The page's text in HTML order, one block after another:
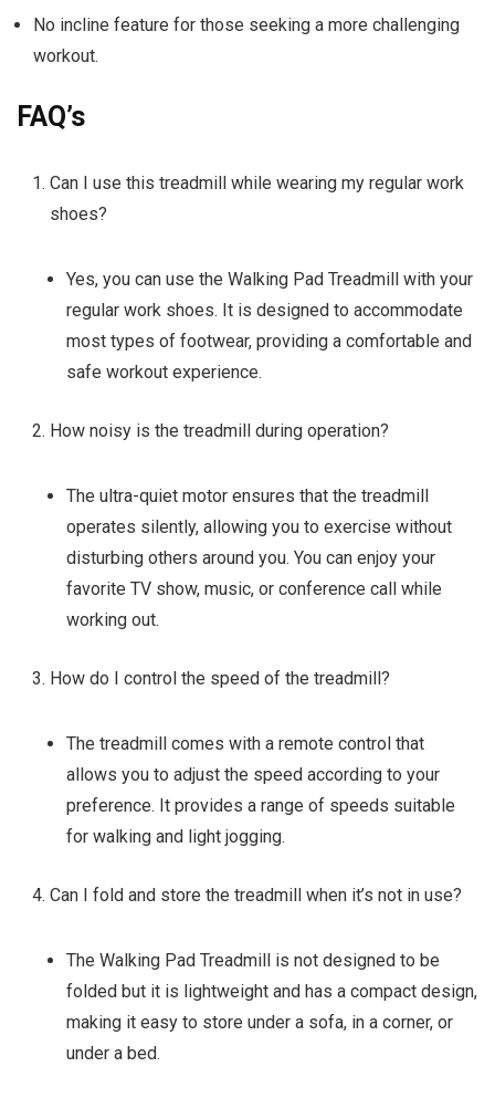
No incline feature for those seeking a more challenging
workout.
FAQ’s
Can I use this treadmill while wearing my regular work
shoes?
Yes, you can use the Walking Pad Treadmill with your
regular work shoes. It is designed to accommodate
most types of footwear, providing a comfortable and
safe workout experience.
How noisy is the treadmill during operation?
The ultra-quiet motor ensures that the treadmill
operates silently, allowing you to exercise without
disturbing others around you. You can enjoy your
favorite TV show, music, or conference call while
working out.
How do I control the speed of the treadmill?
The treadmill comes with a remote control that
allows you to adjust the speed according to your
preference. It provides a range of speeds suitable
for walking and light jogging.
Can I fold and store the treadmill when it’s not in use?
The Walking Pad Treadmill is not designed to be
folded but it is lightweight and has a compact design,
making it easy to store under a sofa, in a corner, or
under a bed.